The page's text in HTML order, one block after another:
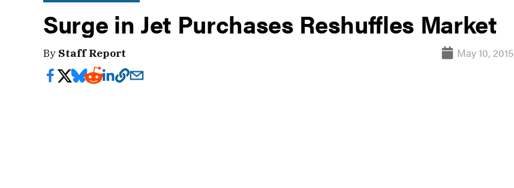
Surge in Jet Purchases Reshuffles Market
By Staff Report May 10, 2015